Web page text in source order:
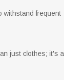
withstand frequent
just clothes; it's a